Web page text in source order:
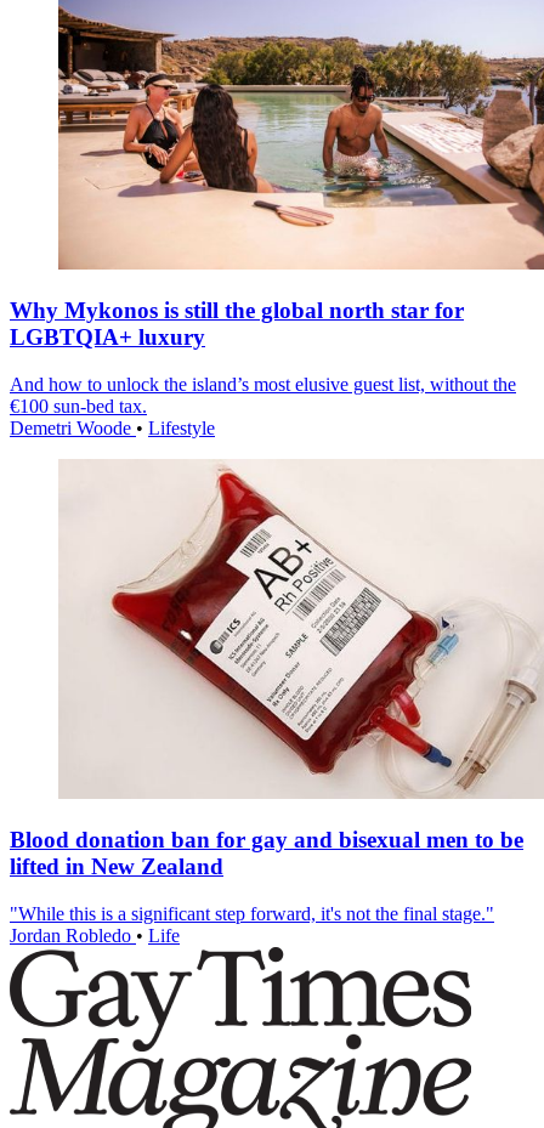
Why Mykonos is still the global north star for
LGBTQIA+ luxury
And how to unlock the island’s most elusive guest list, without the
€100 sun-bed tax.
Demetri Woode • Lifestyle
Blood donation ban for gay and bisexual men to be
lifted in New Zealand
"While this is a significant step forward, it's not the final stage."
Jordan Robledo • Life